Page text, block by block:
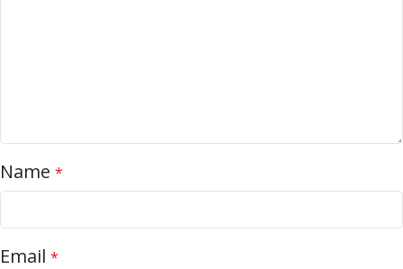
Name *
Email *